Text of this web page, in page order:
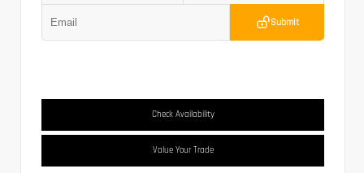
Submit
Check Availability
Value Your Trade